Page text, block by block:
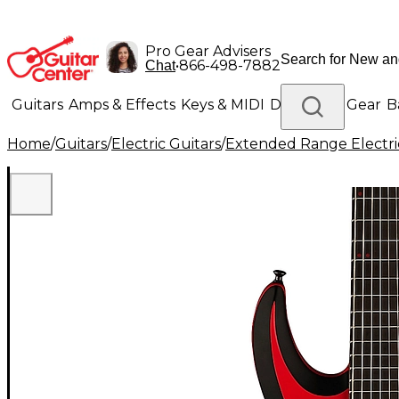
Pro Gear Advisers
Chat•866-498-7882
Guitars Amps & Effects Keys & MIDI Drums DJ Gear
Lighting Band & Orchestra Platinum Gear
Home/Guitars/Electric Guitars/Extended Range